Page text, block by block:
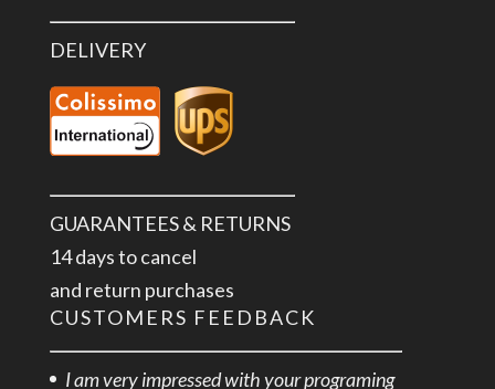
DELIVERY
GUARANTEES & RETURNS
14 days to cancel
and return purchases
CUSTOMERS FEEDBACK
I am very impressed with your programing